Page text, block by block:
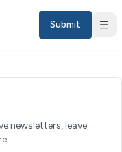
Submit
newsletters, leave